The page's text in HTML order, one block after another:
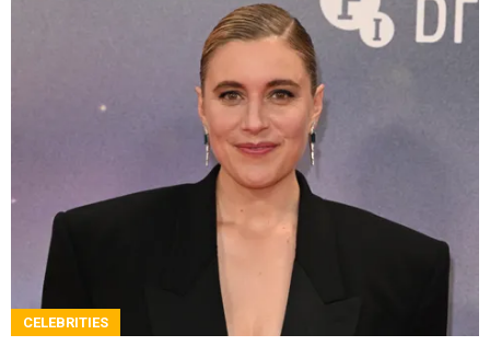
CELEBRITIES